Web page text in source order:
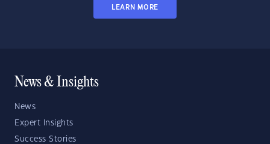
LEARN MORE
News & Insights
News
Expert Insights
Success Stories